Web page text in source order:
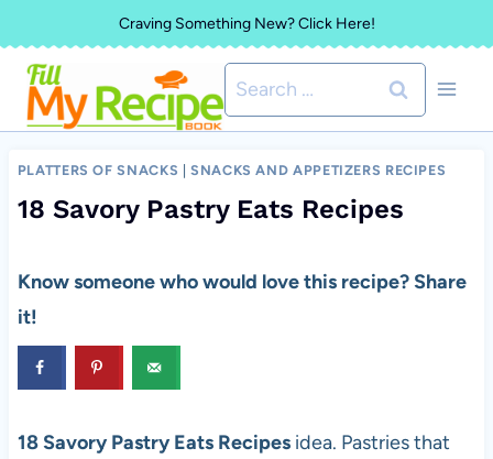
to
content
Craving Something New? Click Here!
Search
for:
PLATTERS OF SNACKS |SNACKS AND APPETIZERS RECIPES
18 Savory Pastry Eats Recipes
Know someone who would love this recipe? Share
it!
18 Savory Pastry Eats Recipes idea. Pastries that